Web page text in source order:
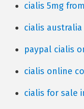
cialis 5mg
cialis australia
paypal cialis
cialis online
cialis for sale